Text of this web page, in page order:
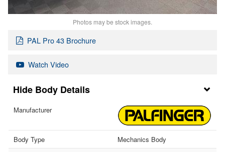
Photos may be stock images.
PAL Pro 43 Brochure
Watch Video
Body Details
Manufacturer
Body Type
Mechanics Body